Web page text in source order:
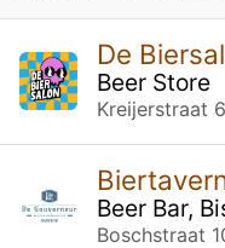
De
Beer Store
Kreijerstraat
Beer Bar,
Boschstraat